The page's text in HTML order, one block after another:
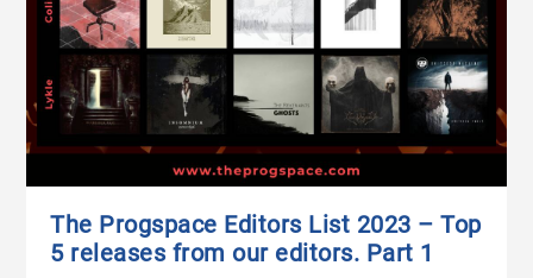
The Progspace Editors List 2023 – Top
5 releases from our editors. Part 1